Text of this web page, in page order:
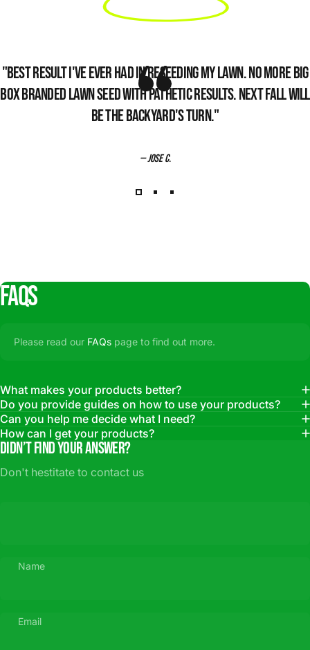
"Best result I've ever had in reseeding my lawn. No more big
box branded lawn seed with pathetic results. Next fall will
be the backyard's turn."
— Jose C.
FAQs
Please read our FAQs page to find out more.
What makes your products better?
Do you provide guides on how to use your products?
Can you help me decide what I need?
How can I get your products?
Didn’t find your answer?
Don't hestitate to contact us
Name
Email